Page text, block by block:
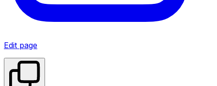
Edit page